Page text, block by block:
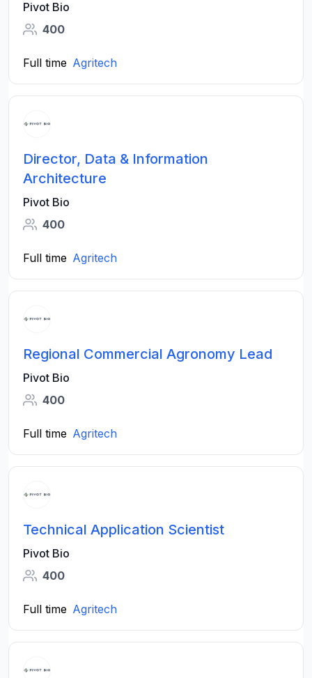
Pivot Bio
400
Full time Agritech
Director, Data & Information
Architecture
Pivot Bio
400
Full time Agritech
Regional Commercial Agronomy Lead
Pivot Bio
400
Full time Agritech
Technical Application Scientist
Pivot Bio
400
Full time Agritech